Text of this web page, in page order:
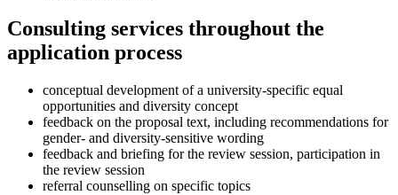
Consulting services throughout the
application process
conceptual development of a university-specific equal
opportunities and diversity concept
feedback on the proposal text, including recommendations for
gender- and diversity-sensitive wording
feedback and briefing for the review session, participation in
the review session
referral counselling on specific topics